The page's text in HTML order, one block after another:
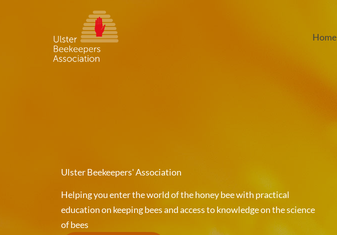
Home
Ulster Beekeepers' Association
Helping you enter the world of the honey bee with practical
education on keeping bees and access to knowledge on the science
of bees